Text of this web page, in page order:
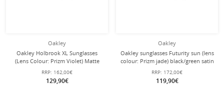
Oakley
Oakley Holbrook XL Sunglasses
(Lens Colour: Prizm Violet) Matte
Black - 1 Pair of Glasses
RRP: 162,00€
129,90€
Oakley
Oakley sunglasses Futurity sun (lens
colour: Prizm jade) black/green satin
- 1 pair of glasses
RRP: 172,00€
119,90€